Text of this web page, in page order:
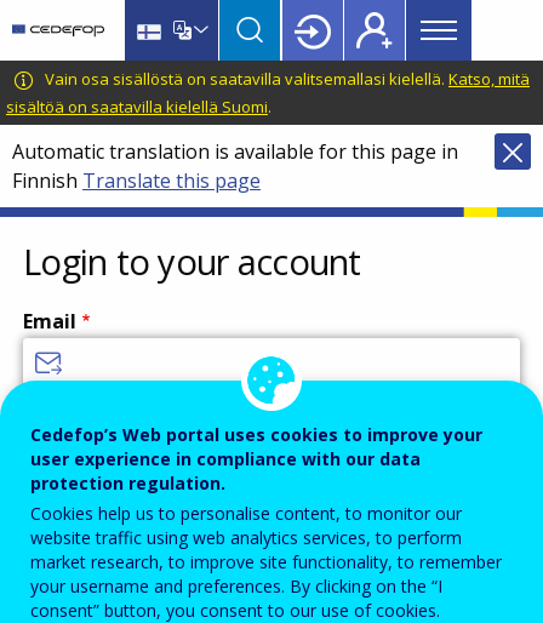
main
content
language
switcher
CEDEFOP
European
Centre
for
the
Development
of
Vocational
Training
Main
menu
Topbar
Vain osa sisällöstä on saatavilla valitsemallasi kielellä. Katso, mitä
sisältöä on saatavilla kielellä Suomi.
Automatic translation is available for this page in
Finnish Translate this page
Login to your account
Email
Password
Enter the password that accompanies your email address.
Cedefop’s Web portal uses cookies to improve your
user experience in compliance with our data
protection regulation.
Cookies help us to personalise content, to monitor our
website traffic using web analytics services, to perform
market research, to improve site functionality, to remember
your username and preferences. By clicking on the “I
consent” button, you consent to our use of cookies.